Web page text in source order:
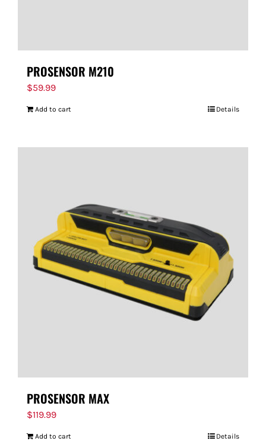
PROSENSOR M210
$59.99
Add to cart Details
PROSENSOR MAX
$119.99
Add to cart Details